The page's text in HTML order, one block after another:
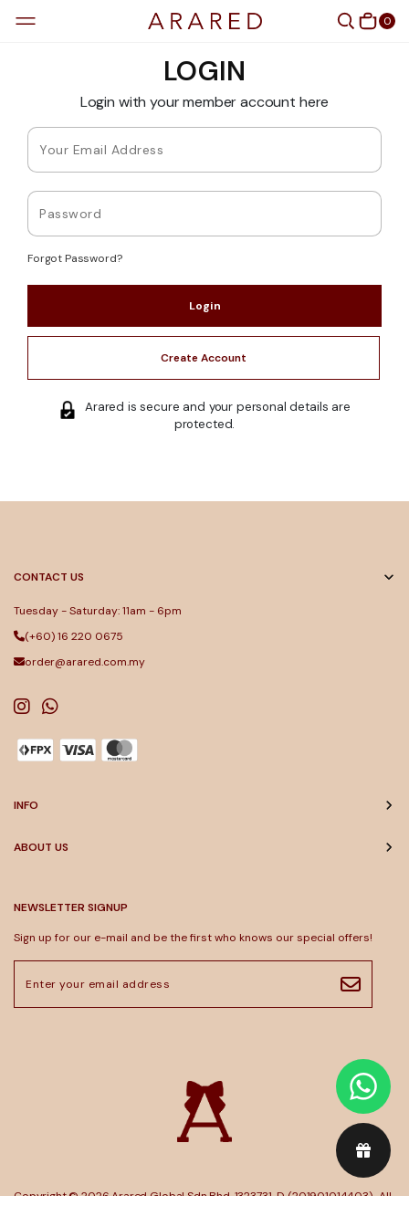
0
LOGIN
Login with your member account here
Forgot Password?
Create Account
Arared is secure and your personal details are
protected.
CONTACT US
Tuesday - Saturday: 11am - 6pm
(+60) 16 220 0675
order@arared.com.my
INFO
ABOUT US
NEWSLETTER SIGNUP
Sign up for our e-mail and be the first who knows our special offers!
Copyright © 2026Arared Global Sdn Bhd. 1323731-D (201901014403). All